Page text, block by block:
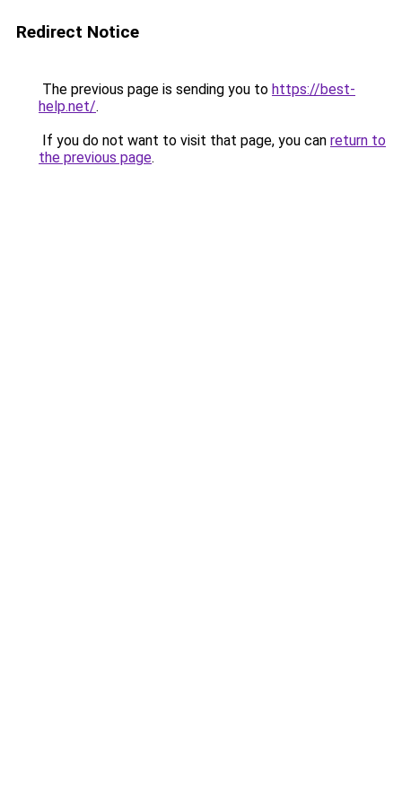
Redirect Notice
The previous page is sending you to https://best-
help.net/.
If you do not want to visit that page, you can return to
the previous page.